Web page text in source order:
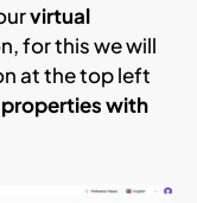
virtual
for this we will
at the top left
with